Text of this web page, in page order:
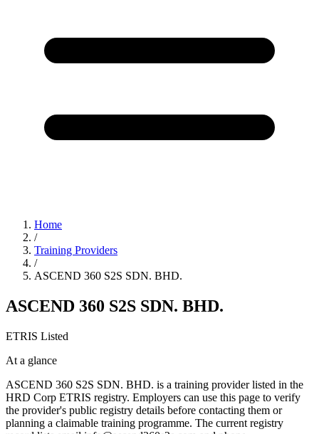
Home
/
Training Providers
/
ASCEND 360 S2S SDN. BHD.
ASCEND 360 S2S SDN. BHD.
ETRIS Listed
At a glance
ASCEND 360 S2S SDN. BHD. is a training provider listed in the
HRD Corp ETRIS registry. Employers can use this page to verify
the provider's public registry details before contacting them or
planning a claimable training programme. The current registry